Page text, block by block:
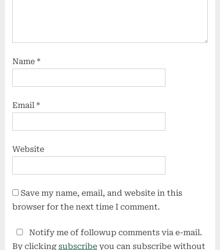
Name *
Email *
Website
Save my name, email, and website in this
browser for the next time I comment.
Notify me of followup comments via e-mail.
By clicking subscribe you can subscribe without